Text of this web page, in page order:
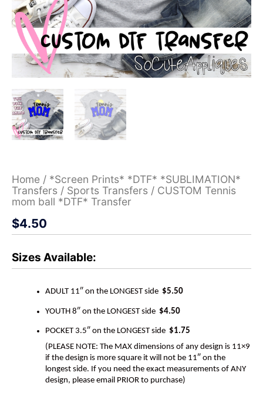
Home / *Screen Prints* *DTF* *SUBLIMATION*
Transfers / Sports Transfers / CUSTOM Tennis
mom ball *DTF* Transfer
$4.50
Sizes Available:
ADULT 11″ on the LONGEST side $5.50
YOUTH 8″ on the LONGEST side $4.50
POCKET 3.5″ on the LONGEST side $1.75
(PLEASE NOTE: The MAX dimensions of any design is 11×9
if the design is more square it will not be 11″ on the
longest side. If you need the exact measurements of ANY
design, please email PRIOR to purchase)